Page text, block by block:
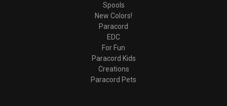
Spools
New Colors!
Paracord
EDC
For Fun
Paracord Kids
Creations
Paracord Pets